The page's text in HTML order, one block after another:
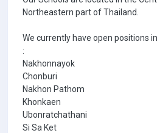
Northeastern part of Thailand.
We currently have open positions
:
Nakhonnayok
Chonburi
Nakhon Pathom
Khonkaen
Ubonratchathani
Si Sa Ket